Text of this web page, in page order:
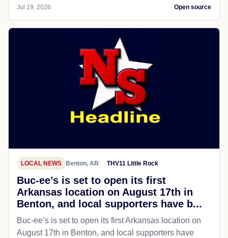
Jul 19, 2026 Open source
LOCAL NEWS Benton, AR THV11 Little Rock
Buc-ee’s is set to open its first
Arkansas location on August 17th in
Benton, and local supporters have b...
Buc-ee’s is set to open its first Arkansas location on
August 17th in Benton, and local supporters have